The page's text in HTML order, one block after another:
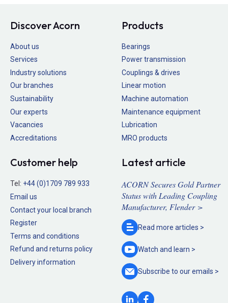
Discover Acorn
About us
Services
Industry solutions
Our branches
Sustainability
Our experts
Vacancies
Accreditations
Products
Bearings
Power transmission
Couplings & drives
Linear motion
Machine automation
Maintenance equipment
Lubrication
MRO products
Customer help
Tel: +44 (0)1709 789 933
Email us
Contact your local branch
Register
Terms and conditions
Refund and returns policy
Delivery information
Latest article
ACORN Secures Gold Partner
Status with Leading Coupling
Manufacturer, Flender >
Read more articles >
Watch and learn >
Subscribe to ouremails >